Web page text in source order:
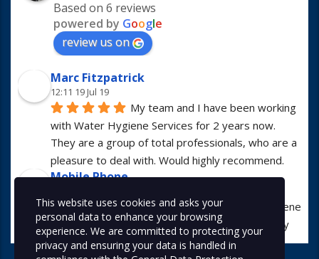
Based on 6 reviews
powered by Google
review us on
Marc Fitzpatrick
12:11 19 Jul 19
My team and I have been working
with Water Hygiene Services for 2 years now.
They are a group of total professionals, who are a
pleasure to deal with. Would highly recommend.
Mobile Phone
I have worked with Water Hygiene
Services for many years. They are always hugely
professional in all manners.
This website uses cookies and asks your
personal data to enhance your browsing
experience. We are committed to protecting your
privacy and ensuring your data is handled in